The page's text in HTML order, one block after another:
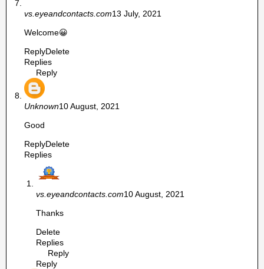
vs.eyeandcontacts.com13 July, 2021
Welcome😀
ReplyDelete
Replies
Reply
Unknown10 August, 2021
Good
ReplyDelete
Replies
vs.eyeandcontacts.com10 August, 2021
Thanks
Delete
Replies
Reply
Reply